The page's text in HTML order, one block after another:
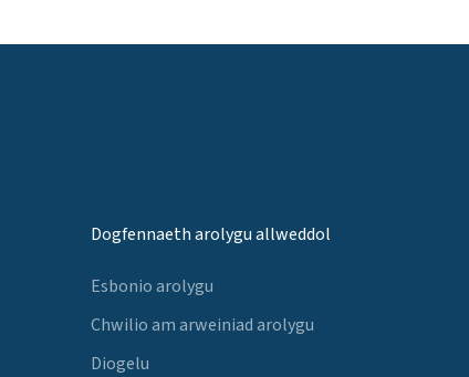
Dogfennaeth arolygu allweddol
Esbonio arolygu
Chwilio am arweiniad arolygu
Diogelu